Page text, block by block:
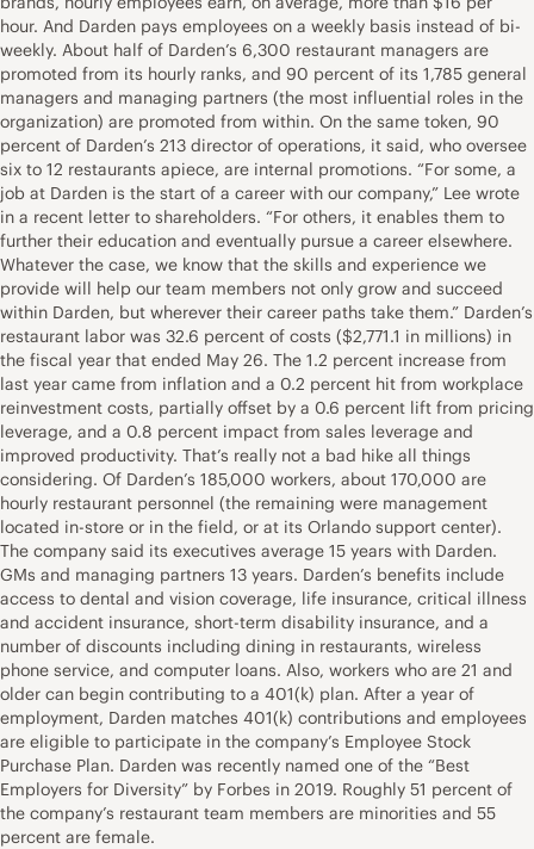
hour. And Darden pays employees on a weekly basis instead of bi-
weekly. About half of Darden’s 6,300 restaurant managers are
promoted from its hourly ranks, and 90 percent of its 1,785 general
managers and managing partners (the most influential roles in the
organization) are promoted from within. On the same token, 90
percent of Darden’s 213 director of operations, it said, who oversee
six to 12 restaurants apiece, are internal promotions. “For some, a
job at Darden is the start of a career with our company,” Lee wrote
in a recent letter to shareholders. “For others, it enables them to
further their education and eventually pursue a career elsewhere.
Whatever the case, we know that the skills and experience we
provide will help our team members not only grow and succeed
within Darden, but wherever their career paths take them.” Darden’s
restaurant labor was 32.6 percent of costs ($2,771.1 in millions) in
the fiscal year that ended May 26. The 1.2 percent increase from
last year came from inflation and a 0.2 percent hit from workplace
reinvestment costs, partially offset by a 0.6 percent lift from pricing
leverage, and a 0.8 percent impact from sales leverage and
improved productivity. That’s really not a bad hike all things
considering. Of Darden’s 185,000 workers, about 170,000 are
hourly restaurant personnel (the remaining were management
located in-store or in the field, or at its Orlando support center).
The company said its executives average 15 years with Darden.
GMs and managing partners 13 years. Darden’s benefits include
access to dental and vision coverage, life insurance, critical illness
and accident insurance, short-term disability insurance, and a
number of discounts including dining in restaurants, wireless
phone service, and computer loans. Also, workers who are 21 and
older can begin contributing to a 401(k) plan. After a year of
employment, Darden matches 401(k) contributions and employees
are eligible to participate in the company’s Employee Stock
Purchase Plan. Darden was recently named one of the “Best
Employers for Diversity” by Forbes in 2019. Roughly 51 percent of
the company’s restaurant team members are minorities and 55
percent are female.